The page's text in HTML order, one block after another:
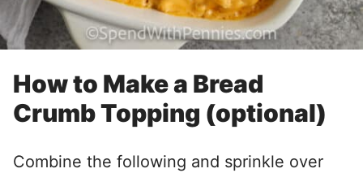
How to Make a Bread
Crumb Topping (optional)
Combine the following and sprinkle over